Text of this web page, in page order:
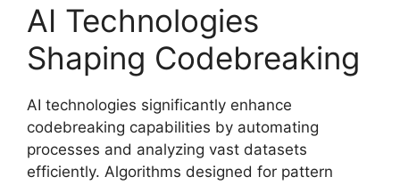
AI Technologies
Shaping Codebreaking
AI technologies significantly enhance
codebreaking capabilities by automating
processes and analyzing vast datasets
efficiently. Algorithms designed for pattern